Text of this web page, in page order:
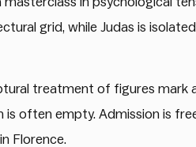
grid, while Judas is
treatment of figures mark
often empty. Admission is
Florence.